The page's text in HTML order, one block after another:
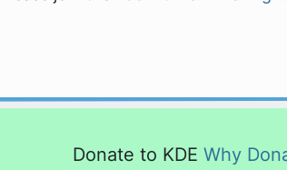
Donate to KDE Why